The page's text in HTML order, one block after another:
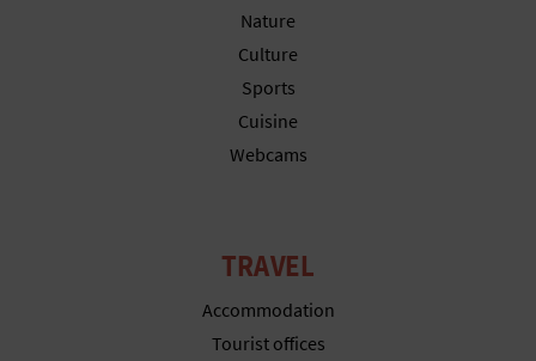
Nature
Culture
Sports
Cuisine
Webcams
TRAVEL
Accommodation
Tourist offices